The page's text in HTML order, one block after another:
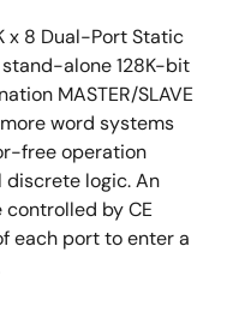
x 8 Dual-Port Static
alone 128K-bit
MASTER/SLAVE
word systems
free operation
logic. An
by CE
each port to enter a